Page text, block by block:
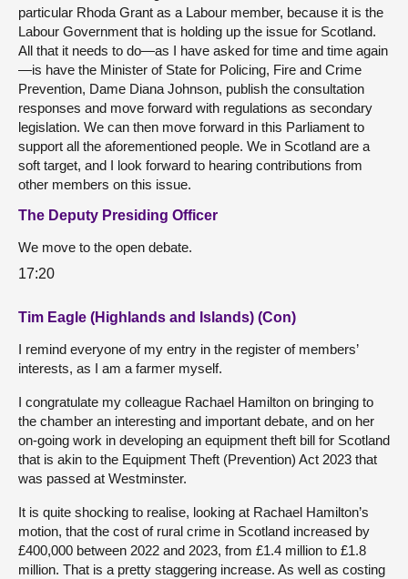
particular Rhoda Grant as a Labour member, because it is the
Labour Government that is holding up the issue for Scotland.
All that it needs to do—as I have asked for time and time again
—is have the Minister of State for Policing, Fire and Crime
Prevention, Dame Diana Johnson, publish the consultation
responses and move forward with regulations as secondary
legislation. We can then move forward in this Parliament to
support all the aforementioned people. We in Scotland are a
soft target, and I look forward to hearing contributions from
other members on this issue.
The Deputy Presiding Officer
We move to the open debate.
17:20
Tim Eagle (Highlands and Islands) (Con)
I remind everyone of my entry in the register of members’
interests, as I am a farmer myself.
I congratulate my colleague Rachael Hamilton on bringing to
the chamber an interesting and important debate, and on her
on-going work in developing an equipment theft bill for Scotland
that is akin to the Equipment Theft (Prevention) Act 2023 that
was passed at Westminster.
It is quite shocking to realise, looking at Rachael Hamilton’s
motion, that the cost of rural crime in Scotland increased by
£400,000 between 2022 and 2023, from £1.4 million to £1.8
million. That is a pretty staggering increase. As well as costing